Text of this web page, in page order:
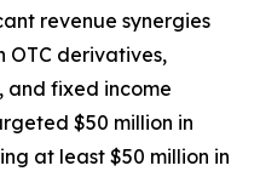
revenue synergies
OTC derivatives,
and fixed income
$50 million in
at least $50 million in